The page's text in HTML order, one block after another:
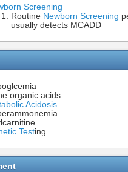
Screening
Routine Newborn Screening
usually detects MCADD
organic acids
Acidosis
Testing